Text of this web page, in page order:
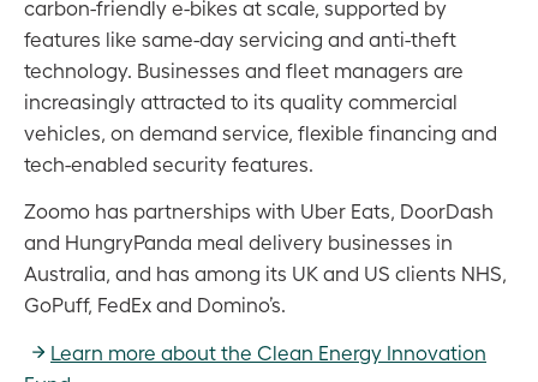
carbon-friendly e-bikes at scale, supported by
features like same-day servicing and anti-theft
technology. Businesses and fleet managers are
increasingly attracted to its quality commercial
vehicles, on demand service, flexible financing and
tech-enabled security features.
Zoomo has partnerships with Uber Eats, DoorDash
and HungryPanda meal delivery businesses in
Australia, and has among its UK and US clients NHS,
GoPuff, FedEx and Domino’s.
Learn more about the Clean Energy Innovation